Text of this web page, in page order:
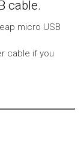
cable.
micro USB
cable if you